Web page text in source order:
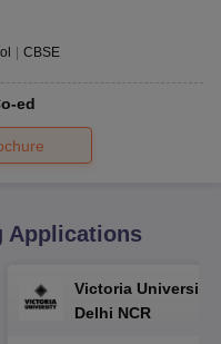
2026-27
| CBSE
ed
Applications
Victoria University,
Delhi NCR